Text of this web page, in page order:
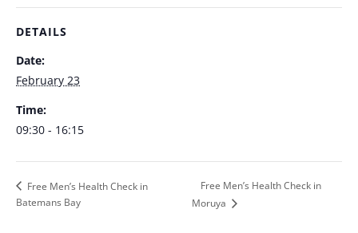
DETAILS
Date:
February 23
Time:
09:30 - 16:15
Free Men’s Health Check in
Batemans Bay
Free Men’s Health Check in
Moruya